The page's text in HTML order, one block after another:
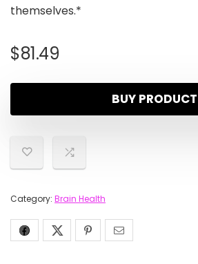
themselves.*
$81.49
BUY PRODUCT
Category: Brain Health